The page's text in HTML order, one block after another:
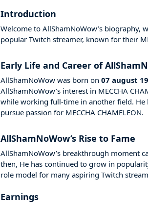
Introduction
Welcome to AllShamNoWow’s biography,
popular Twitch streamer, known for their
Early Life and Career of
AllShamNoWow was born on 07 august
AllShamNoWow’s interest in MECCHA
while working full-time in another field. He
pursue passion for MECCHA CHAMELEON.
AllShamNoWow’s Rise to Fame
AllShamNoWow’s breakthrough moment
then, He has continued to grow in
role model for many aspiring Twitch
Earnings